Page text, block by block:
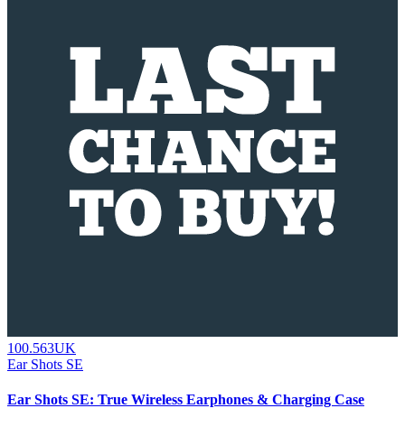
100.563UK
Ear Shots SE
Ear Shots SE: True Wireless Earphones & Charging Case